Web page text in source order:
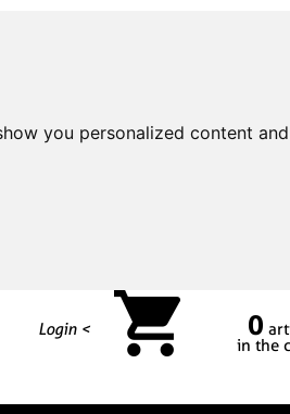
you personalized content
Login < 0
in the